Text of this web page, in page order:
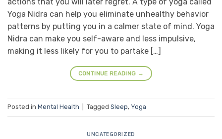
Yoga Nidra can help you eliminate unhealthy behavior
patterns by putting you in a calmer state of mind. Yoga
Nidra can make you self-aware and less impulsive,
making it less likely for you to partake […]
CONTINUE READING →
Posted in Mental Health Tagged Sleep, Yoga
UNCATEGORIZED